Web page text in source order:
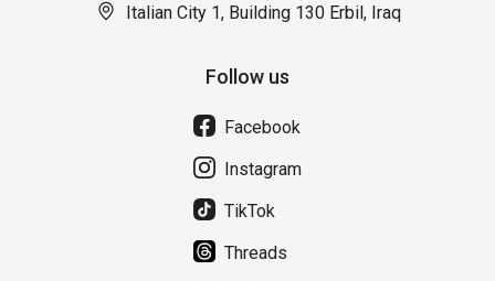
Italian City 1, Building 130 Erbil, Iraq
Follow us
Facebook
Instagram
TikTok
Threads